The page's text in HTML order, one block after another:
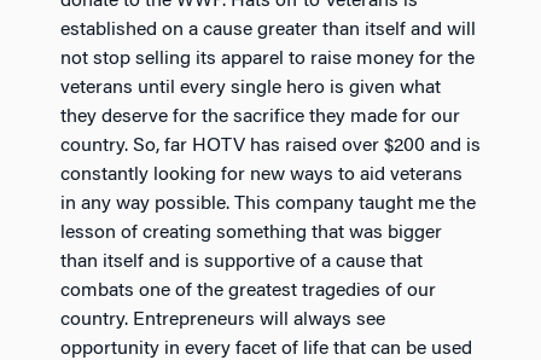
established on a cause greater than itself and will
not stop selling its apparel to raise money for the
veterans until every single hero is given what
they deserve for the sacrifice they made for our
country. So, far HOTV has raised over $200 and is
constantly looking for new ways to aid veterans
in any way possible. This company taught me the
lesson of creating something that was bigger
than itself and is supportive of a cause that
combats one of the greatest tragedies of our
country. Entrepreneurs will always see
opportunity in every facet of life that can be used